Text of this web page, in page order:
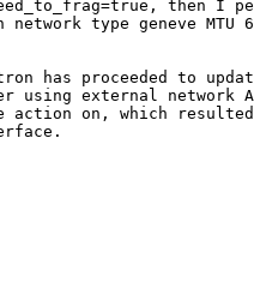
then I
network type geneve MTU
has proceeded to
using external network
action on, which